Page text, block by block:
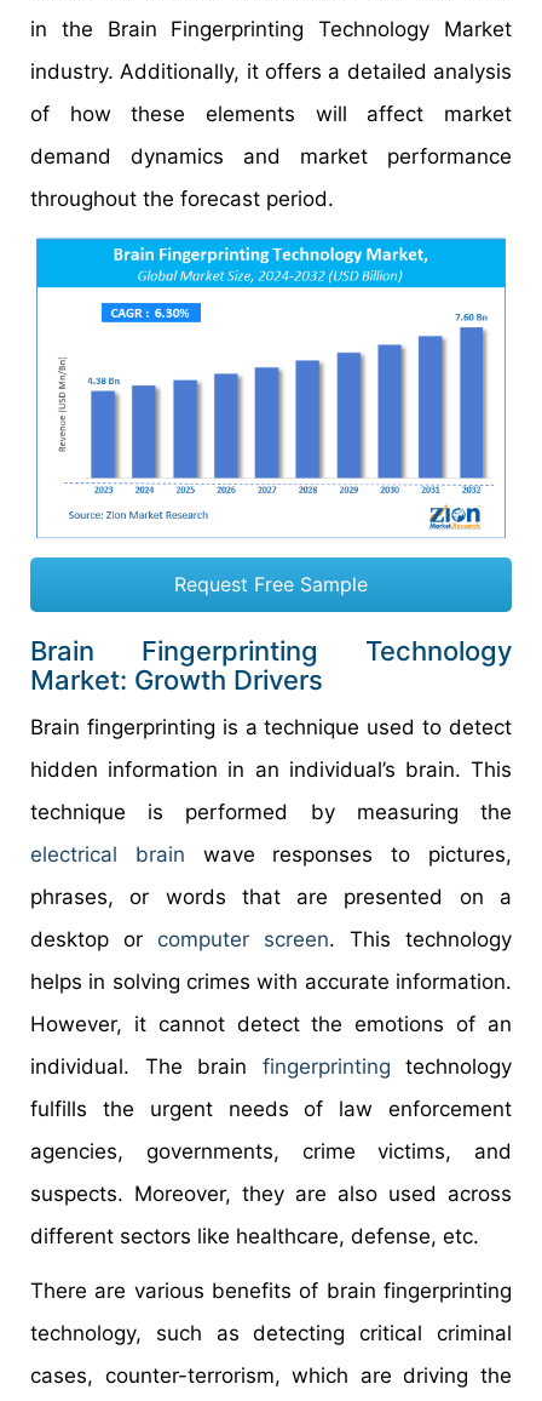
in the Brain Fingerprinting Technology Market
industry. Additionally, it offers a detailed analysis
of how these elements will affect market
demand dynamics and market performance
throughout the forecast period.
Request Free Sample
Brain Fingerprinting Technology
Market: Growth Drivers
Brain fingerprinting is a technique used to detect
hidden information in an individual’s brain. This
technique is performed by measuring the
electrical brain wave responses to pictures,
phrases, or words that are presented on a
desktop or computer screen. This technology
helps in solving crimes with accurate information.
However, it cannot detect the emotions of an
individual. The brain fingerprinting technology
fulfills the urgent needs of law enforcement
agencies, governments, crime victims, and
suspects. Moreover, they are also used across
different sectors like healthcare, defense, etc.
There are various benefits of brain fingerprinting
technology, such as detecting critical criminal
cases, counter-terrorism, which are driving the